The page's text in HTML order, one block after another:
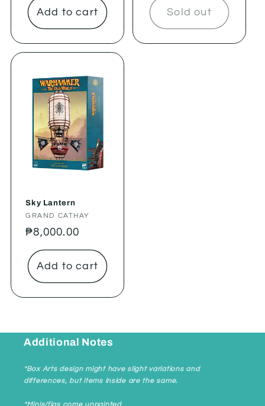
Add to cart Sold out
Sky Lantern
Vendor:
GRAND CATHAY
Regular
price
₱8,000.00
Add to cart
Additional Notes
*Box Arts design might have slight variations and
differences, but items inside are the same.